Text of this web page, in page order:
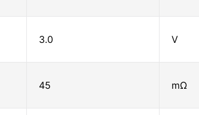
3.0 V
45 mΩ